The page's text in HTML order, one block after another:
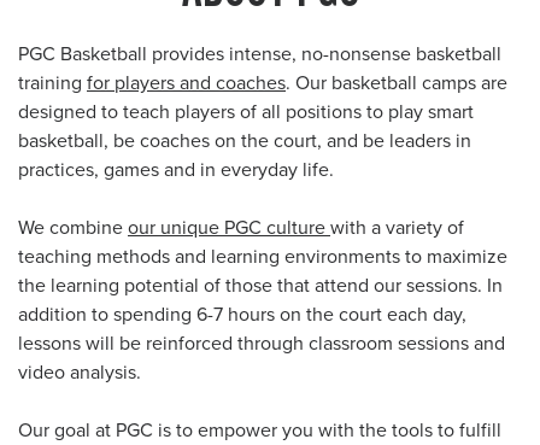
PGC Basketball provides intense, no-nonsense basketball
training for players and coaches. Our basketball camps are
designed to teach players of all positions to play smart
basketball, be coaches on the court, and be leaders in
practices, games and in everyday life.
We combine our unique PGC culture with a variety of
teaching methods and learning environments to maximize
the learning potential of those that attend our sessions. In
addition to spending 6-7 hours on the court each day,
lessons will be reinforced through classroom sessions and
video analysis.
Our goal at PGC is to empower you with the tools to fulfill